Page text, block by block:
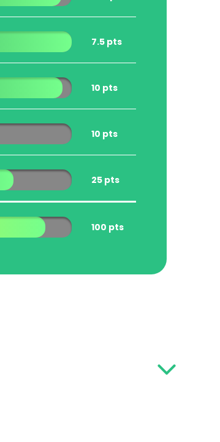
7.5 pts
10 pts
10 pts
25 pts
100 pts